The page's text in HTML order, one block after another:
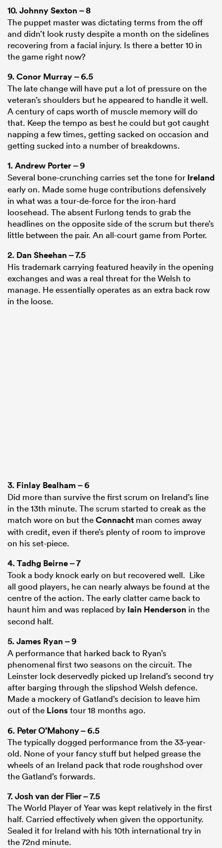
10.Johnny Sexton – 8
The puppet master was dictating terms from the off
and didn’t look rusty despite a month on the sidelines
recovering from a facial injury. Is there a better 10 in
the game right now?
9.Conor Murray– 6.5
The late change will have put a lot of pressure on the
veteran’s shoulders but he appeared to handle it well.
A century of caps worth of muscle memory will do
that. Keep the tempo as best he could but got caught
napping a few times, getting sacked on occasion and
getting sucked into a number of breakdowns.
1.Andrew Porter– 9
Several bone-crunching carries set the tone for Ireland
early on. Made some huge contributions defensively
in what was a tour-de-force for the iron-hard
loosehead. The absent Furlong tends to grab the
headlines on the opposite side of the scrum but there’s
little between the pair. An all-court game from Porter.
2. Dan Sheehan – 7.5
His trademark carrying featured heavily in the opening
exchanges and was a real threat for the Welsh to
manage. He essentially operates as an extra back row
in the loose.
3. Finlay Bealham – 6
Did more than survive the first scrum on Ireland’s line
in the 13th minute. The scrum started to creak as the
match wore on but theConnacht man comes away
with credit, even if there’s plenty of room to improve
on his set-piece.
4.Tadhg Beirne– 7
Took a body knock early on but recovered well. Like
all good players, he can nearly always be found at the
centre of the action. The early clatter came back to
haunt him and was replaced by Iain Henderson in the
second half.
5.James Ryan – 9
A performance that harked back to Ryan’s
phenomenal first two seasons on the circuit. The
Leinster lock deservedly picked up Ireland’s second try
after barging through the slipshod Welsh defence.
Made a mockery of Gatland’s decision to leave him
out of the Lionstour 18 months ago.
6. Peter O’Mahony – 6.5
The typically dogged performance from the 33-year-
old. None of your fancy stuff but helped grease the
wheels of an Ireland pack that rode roughshod over
the Gatland’s forwards.
7. Josh van der Flier – 7.5
The World Player of Year was kept relatively in the first
half. Carried effectively when given the opportunity.
Sealed it for Ireland with his 10th international try in
the 72nd minute.